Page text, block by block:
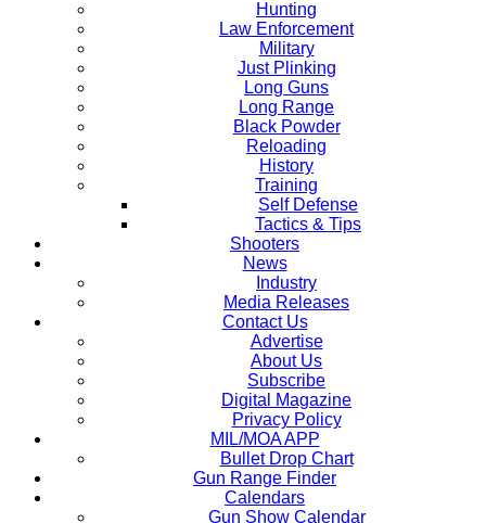
Hunting
Law Enforcement
Military
Just Plinking
Long Guns
Long Range
Black Powder
Reloading
History
Training
Self Defense
Tactics & Tips
Shooters
News
Industry
Media Releases
Contact Us
Advertise
About Us
Subscribe
Digital Magazine
Privacy Policy
MIL/MOA APP
Bullet Drop Chart
Gun Range Finder
Calendars
Gun Show Calendar